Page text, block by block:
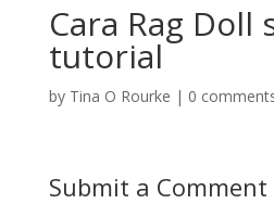
Cara Rag Doll
tutorial
by Tina O Rourke | 0
Submit a Comment